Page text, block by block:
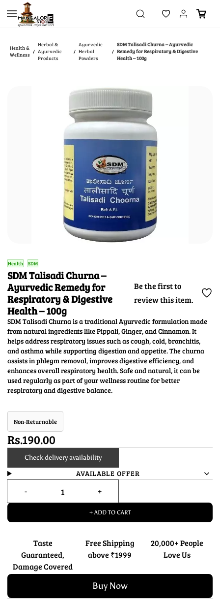
Skip to
main
content
Health &
Wellness /
Herbal &
Ayurvedic
Products
/
Ayurvedic
Herbal
Powders
/
SDM Talisadi Churna – Ayurvedic
Remedy for Respiratory & Digestive
Health – 100g
Health SDM
SDM Talisadi Churna –
Ayurvedic Remedy for
Respiratory & Digestive
Health – 100g
Be the first to
review this item.
SDM Talisadi Churna is a traditional Ayurvedic formulation made
from natural ingredients like Pippali, Ginger, and Cinnamon. It
helps address respiratory issues such as cough, cold, bronchitis,
and asthma while supporting digestion and appetite. The churna
assists in phlegm removal, improves digestive efficiency, and
enhances overall respiratory health. Safe and natural, it can be
used regularly as part of your wellness routine for better
respiratory and digestive balance.
Non-Returnable
Rs.190.00
Check delivery availability
AVAILABLE OFFER
+ ADD TO CART
Taste
Guaranteed,
Damage Covered
Free Shipping
above ₹1999
20,000+ People
Love Us
Buy Now